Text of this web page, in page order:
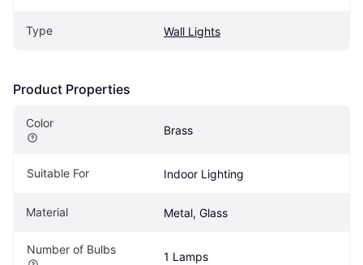
Type Wall Lights
Product Properties
Color
Brass
Suitable For Indoor Lighting
Material Metal, Glass
Number of Bulbs
1 Lamps